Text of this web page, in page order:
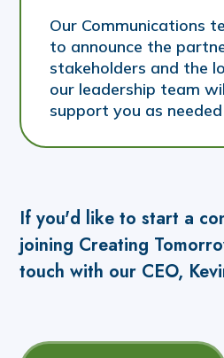
Our Communications
to announce the
stakeholders and the
our leadership team
support you as needed
If you'd like to start a
joining Creating
touch with our CEO,